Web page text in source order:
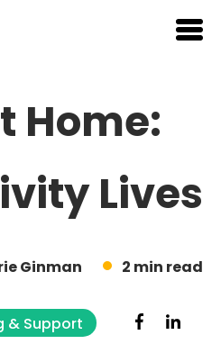
Home:
Lives
Ginman 2 min read
& Support